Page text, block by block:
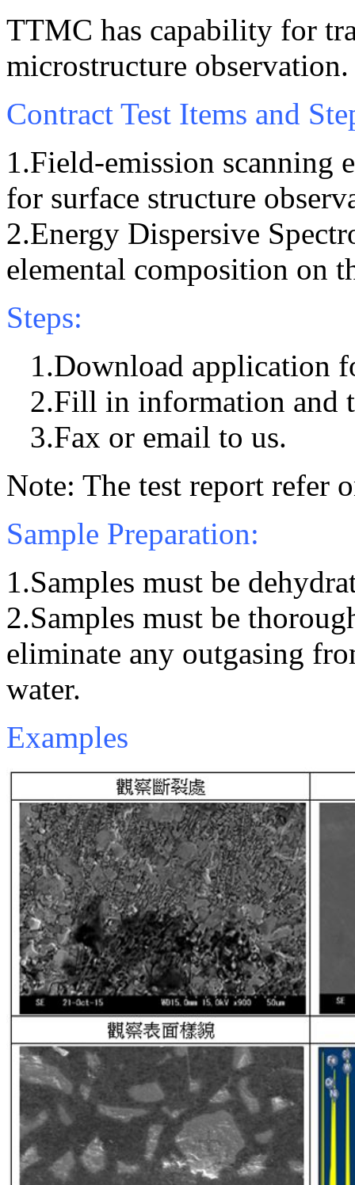
TTMC has capability for
microstructure
Contract Test Items and
1.Field-emission scanning
for surface structure
2.Energy Dispersive
elemental composition on
Steps:
1.Download application
2.Fill in information and
3.Fax or email to us.
Note: The test report refer
Sample Preparation:
1.Samples must be
2.Samples must be
eliminate any outgasing
water.
Examples